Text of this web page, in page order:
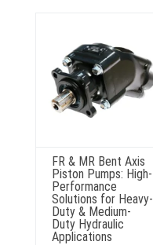
FR & MR Bent Axis
Piston Pumps: High-
Performance
Solutions for Heavy-
Duty & Medium-
Duty Hydraulic
Applications